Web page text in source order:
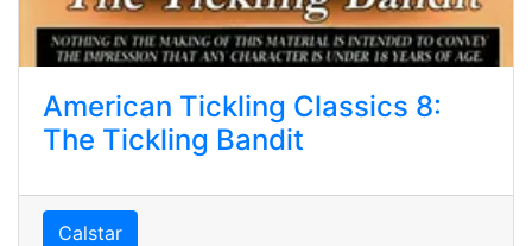
American Tickling Classics 8:
The Tickling Bandit
Calstar